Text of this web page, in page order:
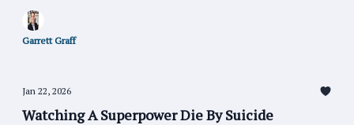
Garrett Graff
Jan 22, 2026
Watching A Superpower Die By Suicide